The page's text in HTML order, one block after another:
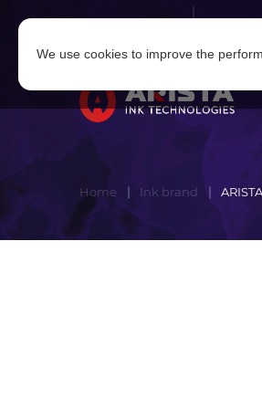
Home Ink brand
We use cookies to improve the